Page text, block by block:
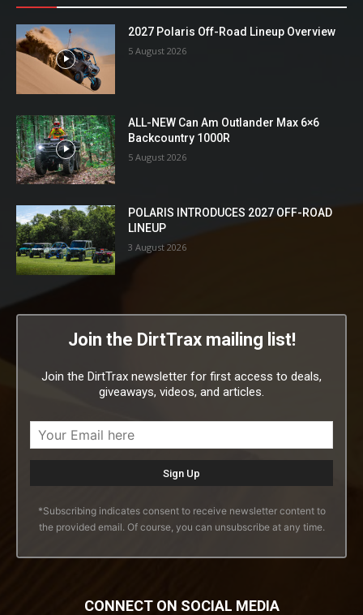
2027 Polaris Off-Road Lineup Overview
5 August 2026
ALL-NEW Can Am Outlander Max 6×6
Backcountry 1000R
5 August 2026
POLARIS INTRODUCES 2027 OFF-ROAD
LINEUP
3 August 2026
Join the DirtTrax mailing list!
Join the DirtTrax newsletter for first access to deals,
giveaways, videos, and articles.
*Subscribing indicates consent to receive newsletter content to
the provided email. Of course, you can unsubscribe at any time.
CONNECT ON SOCIAL MEDIA